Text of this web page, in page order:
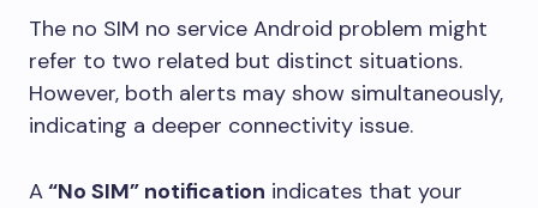
The no SIM no service Android problem might
refer to two related but distinct situations.
However, both alerts may show simultaneously,
indicating a deeper connectivity issue.
A“No SIM” notification indicates that your